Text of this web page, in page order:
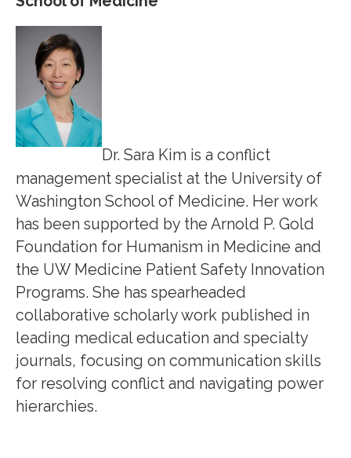
Dr. Sara Kim is a conflict
management specialist at the University of
Washington School of Medicine. Her work
has been supported by the Arnold P. Gold
Foundation for Humanism in Medicine and
the UW Medicine Patient Safety Innovation
Programs. She has spearheaded
collaborative scholarly work published in
leading medical education and specialty
journals, focusing on communication skills
for resolving conflict and navigating power
hierarchies.